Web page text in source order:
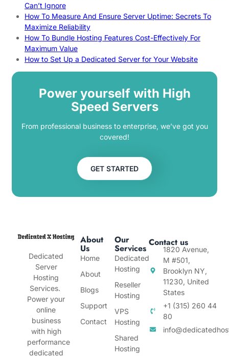
Can’t Ignore
How To Measure And Ensure Server Uptime: Secrets To
Maximize Reliability
How To Bundle Hosting Features Cost-Effectively For
Maximum Value
How to Set Up a Dedicated Server for Your Website
Power yourself with High
Speed Servers
From professional business to enterprise, we’ve got you
covered!
GET STARTED
Dedicated
Server
Hosting
Services.
Power your
online
business
with high
performance
dedicated
About
Us
Home
About
Blogs
Support
Contact
Our
Services
Dedicated
Hosting
Reseller
Hosting
VPS
Hosting
Shared
Hosting
Contact us
1820 Avenue,
M #501,
Brooklyn NY,
11230, United
States
+1 (315) 260 44
80